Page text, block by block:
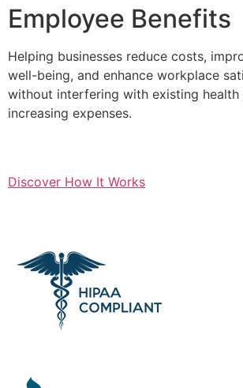
Employee Benefits
Helping businesses reduce costs,
well-being, and enhance workplace
without interfering with existing health
increasing expenses.
Discover How It Works